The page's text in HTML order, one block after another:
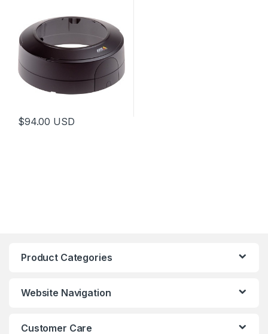
$94.00 USD
Product Categories
Website Navigation
Customer Care